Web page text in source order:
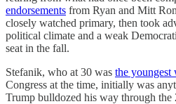
endorsements from Ryan and Mitt
closely watched primary, then took
political climate and a weak
seat in the fall.
Stefanik, who at 30 was the youngest
Congress at the time, initially was
Trump bulldozed his way through the